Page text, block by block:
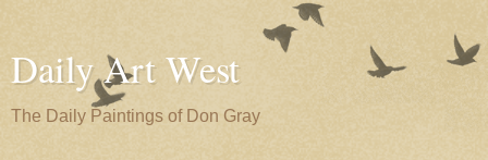
Daily Art West
The Daily Paintings of Don Gray